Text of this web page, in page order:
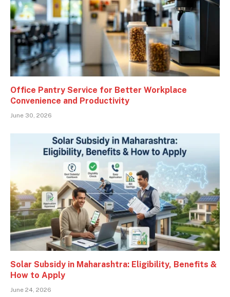
Office Pantry Service for Better Workplace
Convenience and Productivity
June 30, 2026
Solar Subsidy in Maharashtra: Eligibility, Benefits &
How to Apply
June 24, 2026